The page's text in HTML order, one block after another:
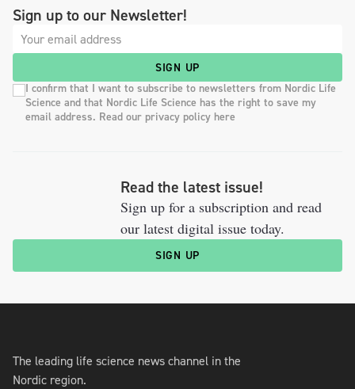
Sign up to our Newsletter!
SIGN UP
I confirm that I want to subscribe to newsletters from Nordic Life
Science and that Nordic Life Science has the right to save my
email address. Read our privacy policy here
Read the latest issue!
Sign up for a subscription and read
our latest digital issue today.
SIGN UP
The leading life science news channel in the
Nordic region.